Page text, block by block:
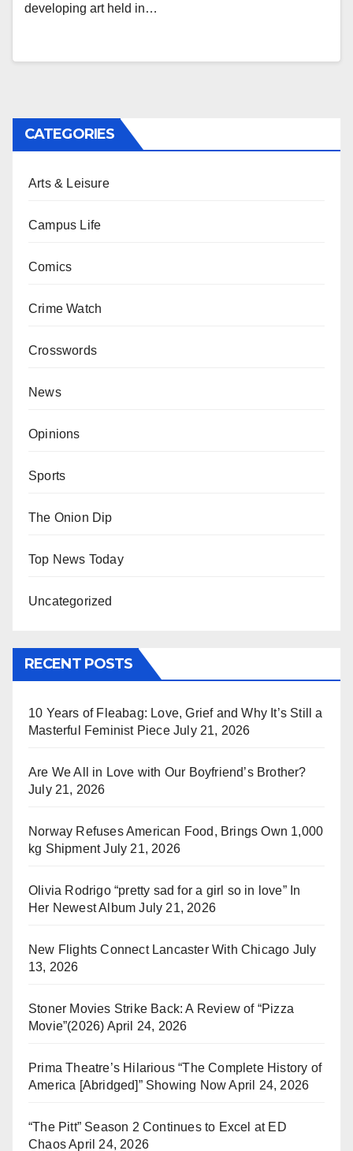
developing art held in…
CATEGORIES
Arts & Leisure
Campus Life
Comics
Crime Watch
Crosswords
News
Opinions
Sports
The Onion Dip
Top News Today
Uncategorized
RECENT POSTS
10 Years of Fleabag: Love, Grief and Why It’s Still a
Masterful Feminist Piece July 21, 2026
Are We All in Love with Our Boyfriend’s Brother?
July 21, 2026
Norway Refuses American Food, Brings Own 1,000
kg Shipment July 21, 2026
Olivia Rodrigo “pretty sad for a girl so in love” In
Her Newest Album July 21, 2026
New Flights Connect Lancaster With Chicago July
13, 2026
Stoner Movies Strike Back: A Review of “Pizza
Movie”(2026) April 24, 2026
Prima Theatre’s Hilarious “The Complete History of
America [Abridged]” Showing Now April 24, 2026
“The Pitt” Season 2 Continues to Excel at ED
ChaosApril 24, 2026